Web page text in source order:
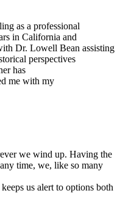
as a professional
in California and
Dr. Lowell Bean assisting
perspectives
has
me with my
we wind up. Having the
time, we, like so many
us alert to options both